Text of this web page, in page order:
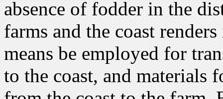
absence of fodder in the
farms and the coast
means be employed for
to the coast, and materials